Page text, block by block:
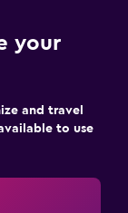
your
and travel
to use